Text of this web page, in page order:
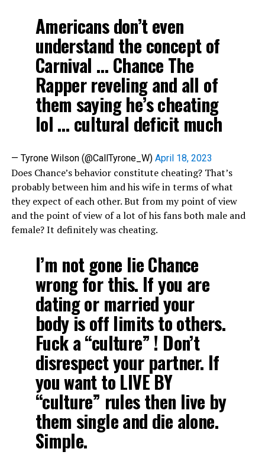
Americans don’t even
understand the concept of
Carnival … Chance The
Rapper reveling and all of
them saying he’s cheating
lol … cultural deficit much
— Tyrone Wilson (@CallTyrone_W) April 18, 2023
Does Chance’s behavior constitute cheating? That’s
probably between him and his wife in terms of what
they expect of each other. But from my point of view
and the point of view of a lot of his fans both male and
female? It definitely was cheating.
I’m not gone lie Chance
wrong for this. If you are
dating or married your
body is off limits to others.
Fuck a “culture” ! Don’t
disrespect your partner. If
you want to LIVE BY
“culture” rules then live by
them single and die alone.
Simple.